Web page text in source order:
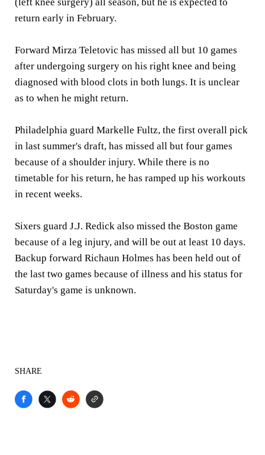
return early in February.
Forward Mirza Teletovic has missed all but 10 games
after undergoing surgery on his right knee and being
diagnosed with blood clots in both lungs. It is unclear
as to when he might return.
Philadelphia guard Markelle Fultz, the first overall pick
in last summer's draft, has missed all but four games
because of a shoulder injury. While there is no
timetable for his return, he has ramped up his workouts
in recent weeks.
Sixers guard J.J. Redick also missed the Boston game
because of a leg injury, and will be out at least 10 days.
Backup forward Richaun Holmes has been held out of
the last two games because of illness and his status for
Saturday's game is unknown.
SHARE